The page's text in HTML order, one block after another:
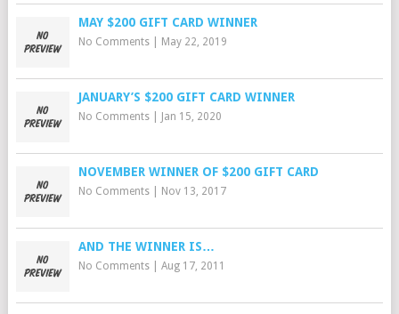
MAY $200 GIFT CARD WINNER
No Comments| May 22, 2019
JANUARY’S $200 GIFT CARD WINNER
No Comments| Jan 15, 2020
NOVEMBER WINNER OF $200 GIFT CARD
No Comments| Nov 13, 2017
AND THE WINNER IS…
No Comments| Aug 17, 2011